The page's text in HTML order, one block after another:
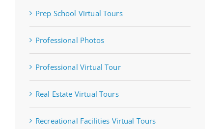
Prep School Virtual Tours
Professional Photos
Professional Virtual Tour
Real Estate Virtual Tours
Recreational Facilities Virtual Tours